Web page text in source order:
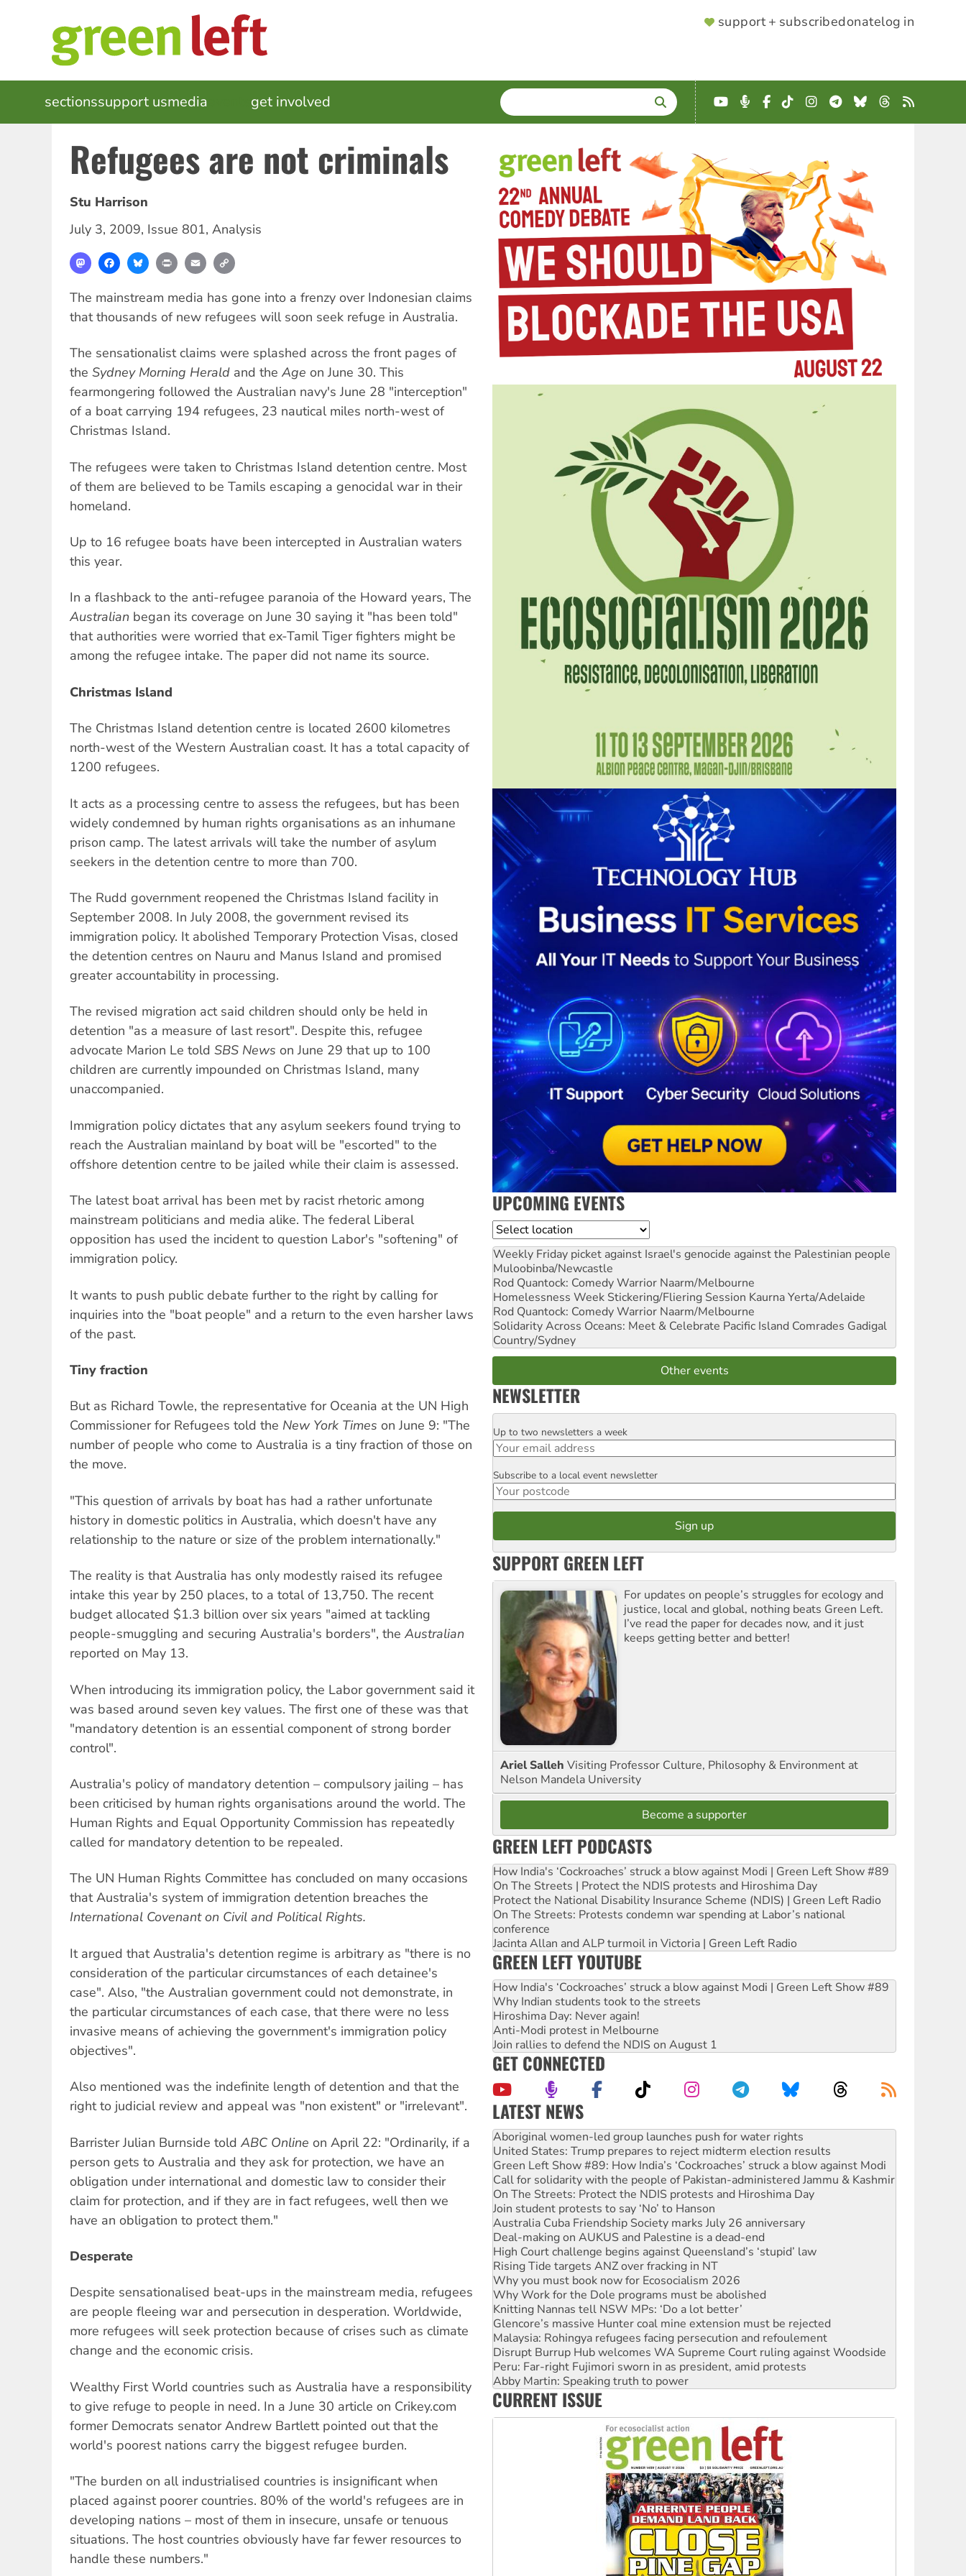
SUPPORTER
support + subscribedonatelog in
MAIN
NAVIGATION
sectionssupport usmedia get involved SEARCH
Enter
terms
YouTube
Podcast
Facebook
TikTokInstagram
Telegram
BlueskyThreads
RSS
Refugees are not criminals
Stu Harrison
July 3, 2009, Issue 801, Analysis
MastodonFacebookBlueskyPrint Email
The mainstream media has gone into a frenzy over Indonesian claims
that thousands of new refugees will soon seek refuge in Australia.
The sensationalist claims were splashed across the front pages of
the Sydney Morning Herald and the Age on June 30. This
fearmongering followed the Australian navy's June 28 "interception"
of a boat carrying 194 refugees, 23 nautical miles north-west of
Christmas Island.
The refugees were taken to Christmas Island detention centre. Most
of them are believed to be Tamils escaping a genocidal war in their
homeland.
Up to 16 refugee boats have been intercepted in Australian waters
this year.
In a flashback to the anti-refugee paranoia of the Howard years, The
Australian began its coverage on June 30 saying it "has been told"
that authorities were worried that ex-Tamil Tiger fighters might be
among the refugee intake. The paper did not name its source.
Christmas Island
The Christmas Island detention centre is located 2600 kilometres
north-west of the Western Australian coast. It has a total capacity of
1200 refugees.
It acts as a processing centre to assess the refugees, but has been
widely condemned by human rights organisations as an inhumane
prison camp. The latest arrivals will take the number of asylum
seekers in the detention centre to more than 700.
The Rudd government reopened the Christmas Island facility in
September 2008. In July 2008, the government revised its
immigration policy. It abolished Temporary Protection Visas, closed
the detention centres on Nauru and Manus Island and promised
greater accountability in processing.
The revised migration act said children should only be held in
detention "as a measure of last resort". Despite this, refugee
advocate Marion Le told SBS News on June 29 that up to 100
children are currently impounded on Christmas Island, many
unaccompanied.
Immigration policy dictates that any asylum seekers found trying to
reach the Australian mainland by boat will be "escorted" to the
offshore detention centre to be jailed while their claim is assessed.
The latest boat arrival has been met by racist rhetoric among
mainstream politicians and media alike. The federal Liberal
opposition has used the incident to question Labor's "softening" of
immigration policy.
It wants to push public debate further to the right by calling for
inquiries into the "boat people" and a return to the even harsher laws
of the past.
Tiny fraction
But as Richard Towle, the representative for Oceania at the UN High
Commissioner for Refugees told the New York Times on June 9: "The
number of people who come to Australia is a tiny fraction of those on
the move.
"This question of arrivals by boat has had a rather unfortunate
history in domestic politics in Australia, which doesn't have any
relationship to the nature or size of the problem internationally."
The reality is that Australia has only modestly raised its refugee
intake this year by 250 places, to a total of 13,750. The recent
budget allocated $1.3 billion over six years "aimed at tackling
people-smuggling and securing Australia's borders", the Australian
reported on May 13.
When introducing its immigration policy, the Labor government said it
was based around seven key values. The first one of these was that
"mandatory detention is an essential component of strong border
control".
Australia's policy of mandatory detention – compulsory jailing – has
been criticised by human rights organisations around the world. The
Human Rights and Equal Opportunity Commission has repeatedly
called for mandatory detention to be repealed.
The UN Human Rights Committee has concluded on many occasions
that Australia's system of immigration detention breaches the
International Covenant on Civil and Political Rights.
It argued that Australia's detention regime is arbitrary as "there is no
consideration of the particular circumstances of each detainee's
case". Also, "the Australian government could not demonstrate, in
the particular circumstances of each case, that there were no less
invasive means of achieving the government's immigration policy
objectives".
Also mentioned was the indefinite length of detention and that the
right to judicial review and appeal was "non existent" or "irrelevant".
Barrister Julian Burnside told ABC Online on April 22: "Ordinarily, if a
person gets to Australia and they ask for protection, we have an
obligation under international and domestic law to consider their
claim for protection, and if they are in fact refugees, well then we
have an obligation to protect them."
Desperate
Despite sensationalised beat-ups in the mainstream media, refugees
are people fleeing war and persecution in desperation. Worldwide,
more refugees will seek protection because of crises such as climate
change and the economic crisis.
Wealthy First World countries such as Australia have a responsibility
to give refuge to people in need. In a June 30 article on Crikey.com
former Democrats senator Andrew Bartlett pointed out that the
world's poorest nations carry the biggest refugee burden.
"The burden on all industrialised countries is insignificant when
placed against poorer countries. 80% of the world's refugees are in
developing nations – most of them in insecure, unsafe or tenuous
situations. The host countries obviously have far fewer resources to
handle these numbers."
UPCOMING EVENTS
Location
Weekly Friday picket against Israel's genocide against the Palestinian people
Muloobinba/Newcastle
Rod Quantock: Comedy Warrior Naarm/Melbourne
Homelessness Week Stickering/Fliering Session Kaurna Yerta/Adelaide
Rod Quantock: Comedy Warrior Naarm/Melbourne
Solidarity Across Oceans: Meet & Celebrate Pacific Island Comrades Gadigal
Country/Sydney
Other events
NEWSLETTER
Email
Up to two newsletters a week
Postcode
Subscribe to a local event newsletter
SUPPORT GREEN LEFT
For updates on people’s struggles for ecology and
justice, local and global, nothing beats Green Left.
I’ve read the paper for decades now, and it just
keeps getting better and better!
Ariel Salleh Visiting Professor Culture, Philosophy & Environment at
Nelson Mandela University
Become a supporter
GREEN LEFT PODCASTS
How India's ‘Cockroaches’ struck a blow against Modi | Green Left Show #89
On The Streets | Protect the NDIS protests and Hiroshima Day
Protect the National Disability Insurance Scheme (NDIS) | Green Left Radio
On The Streets: Protests condemn war spending at Labor’s national
conference
Jacinta Allan and ALP turmoil in Victoria | Green Left Radio
GREEN LEFT YOUTUBE
How India's ‘Cockroaches’ struck a blow against Modi | Green Left Show #89
Why Indian students took to the streets
Hiroshima Day: Never again!
Anti-Modi protest in Melbourne
Join rallies to defend the NDIS on August 1
GET CONNECTED
LATEST NEWS
United States: Trump prepares to reject midterm election results
Green Left Show #89: How India’s ‘Cockroaches’ struck a blow against Modi
Call for solidarity with the people of Pakistan-administered Jammu & Kashmir
On The Streets: Protect the NDIS protests and Hiroshima Day
Join student protests to say ‘No’ to Hanson
Australia Cuba Friendship Society marks July 26 anniversary
Deal-making on AUKUS and Palestine is a dead-end
High Court challenge begins against Queensland’s ‘stupid’ law
Rising Tide targets ANZ over fracking in NT
Why you must book now for Ecosocialism 2026
Why Work for the Dole programs must be abolished
Knitting Nannas tell NSW MPs: ‘Do a lot better’
Glencore’s massive Hunter coal mine extension must be rejected
Malaysia: Rohingya refugees facing persecution and refoulement
Disrupt Burrup Hub welcomes WA Supreme Court ruling against Woodside
Peru: Far-right Fujimori sworn in as president, amid protests
Abby Martin: Speaking truth to power
‘Cockroach’ movement ready to reclaim India’s democracy
Ansell must improve its workplace standards
Aboriginal women-led group launches push for water rights
CURRENT ISSUE